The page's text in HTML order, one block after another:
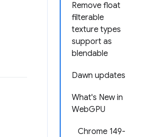
Remove float
filterable
texture types
support as
blendable
Dawn updates
What's New in
WebGPU
Chrome 149-